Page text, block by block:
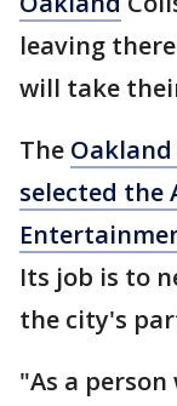
leaving
will take
The
selected the
Its job is to
the city's
"As a